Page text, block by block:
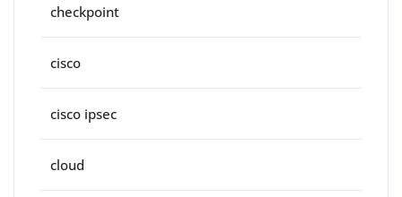
checkpoint
cisco
cisco ipsec
cloud